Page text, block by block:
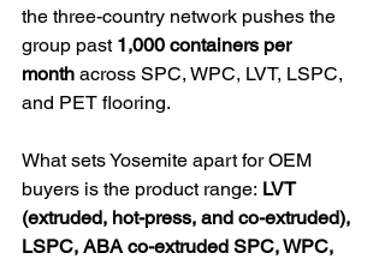
the three-country network pushes the
group past 1,000 containers per
month across SPC, WPC, LVT, LSPC,
and PET flooring.
What sets Yosemite apart for OEM
buyers is the product range: LVT
(extruded, hot-press, and co-extruded),
LSPC, ABA co-extruded SPC, WPC,